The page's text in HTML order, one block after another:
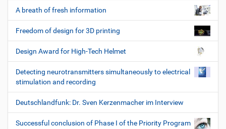
A breath of fresh information
Freedom of design for 3D printing
Design Award for High-Tech Helmet
Detecting neurotransmitters simultaneously to electrical
stimulation and recording
Deutschlandfunk: Dr. Sven Kerzenmacher im Interview
Successful conclusion of Phase I of the Priority Program